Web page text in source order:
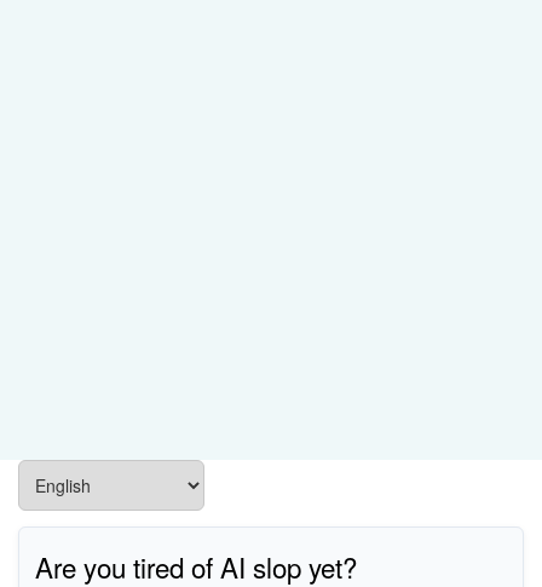
Are you tired of AI slop yet?